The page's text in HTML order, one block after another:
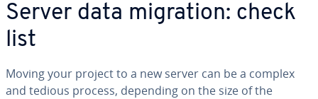
Server data migration: check
list
Moving your project to a new server can be a complex
and tedious process, depending on the size of the